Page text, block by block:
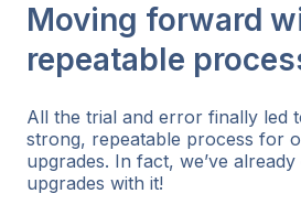
Moving forward
repeatable
All the trial and error finally led
strong, repeatable process for
upgrades. In fact, we’ve
upgrades with it!